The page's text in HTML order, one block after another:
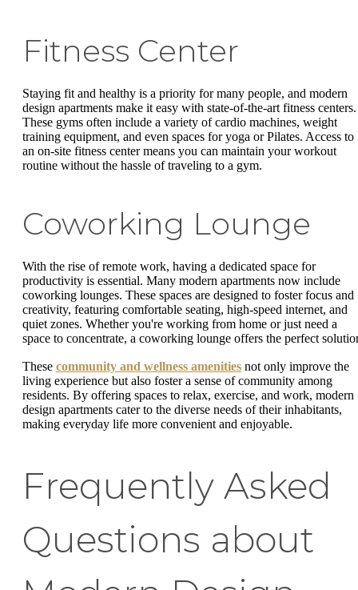
Fitness Center
Staying fit and healthy is a priority for many people, and modern
design apartments make it easy with state-of-the-art fitness centers.
These gyms often include a variety of cardio machines, weight
training equipment, and even spaces for yoga or Pilates. Access to
an on-site fitness center means you can maintain your workout
routine without the hassle of traveling to a gym.
Coworking Lounge
With the rise of remote work, having a dedicated space for
productivity is essential. Many modern apartments now include
coworking lounges. These spaces are designed to foster focus and
creativity, featuring comfortable seating, high-speed internet, and
quiet zones. Whether you're working from home or just need a
space to concentrate, a coworking lounge offers the perfect
These community and wellness amenities not only improve the
living experience but also foster a sense of community among
residents. By offering spaces to relax, exercise, and work, modern
design apartments cater to the diverse needs of their inhabitants,
making everyday life more convenient and enjoyable.
Frequently Asked
Questions about